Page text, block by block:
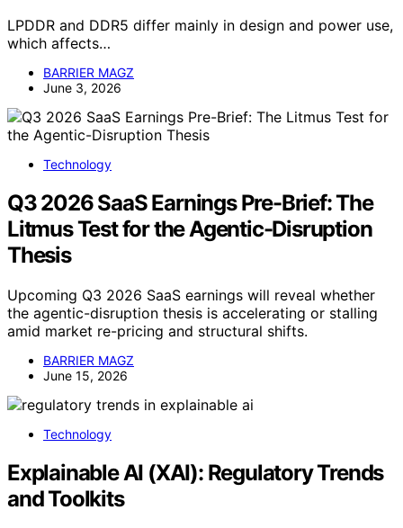
LPDDR and DDR5 differ mainly in design and power use,
which affects…
BARRIER MAGZ
June 3, 2026
Technology
Q3 2026 SaaS Earnings Pre-Brief: The
Litmus Test for the Agentic-Disruption
Thesis
Upcoming Q3 2026 SaaS earnings will reveal whether
the agentic-disruption thesis is accelerating or stalling
amid market re-pricing and structural shifts.
BARRIER MAGZ
June 15, 2026
Technology
Explainable AI (XAI): Regulatory Trends
and Toolkits